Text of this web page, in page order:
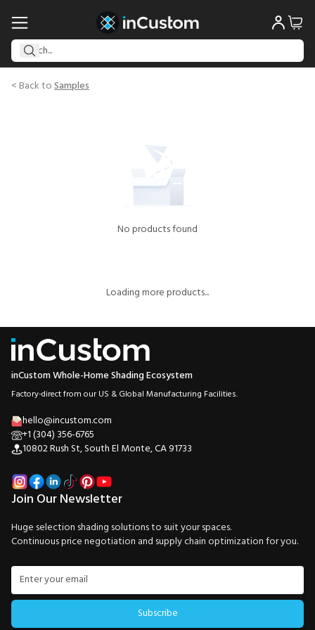
< Back toSamples
No products found
Loading more products...
inCustom Whole-Home Shading Ecosystem
Factory-direct from our US & Global Manufacturing Facilities.
hello@incustom.com
+1 (304) 356-6765
10802 Rush St, South El Monte, CA 91733
Join Our Newsletter
Huge selection shading solutions to suit your spaces.
Continuous price negotiation and supply chain optimization for you.
Subscribe